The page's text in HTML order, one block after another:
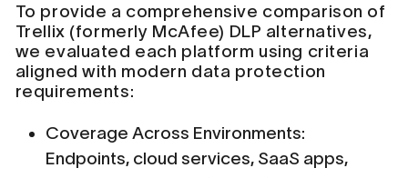
To provide a comprehensive comparison of
Trellix (formerly McAfee) DLP alternatives,
we evaluated each platform using criteria
aligned with modern data protection
requirements:
Coverage Across Environments:
Endpoints, cloud services, SaaS apps,